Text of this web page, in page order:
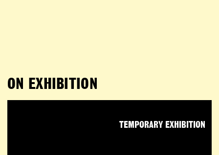
ON EXHIBITION
TEMPORARY EXHIBITION